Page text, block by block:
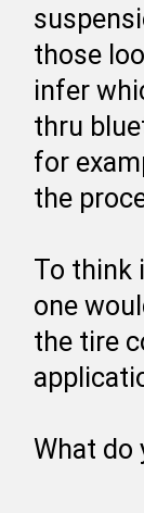
those
infer
thru
for
the
To think
one
the tire
What do